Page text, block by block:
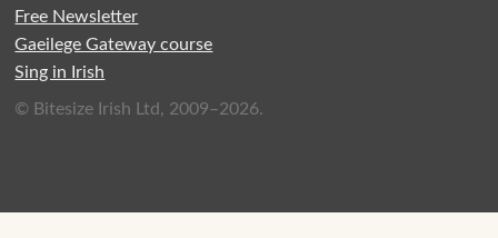
Free Newsletter
Gaeilege Gateway course
Sing in Irish
© Bitesize Irish Ltd, 2009–2026.